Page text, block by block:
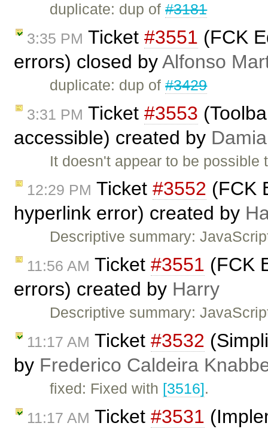
duplicate: dup of#3181
3:35 PM Ticket #3551 (FCK
errors) closed byAlfonso
duplicate: dup of#3429
3:31 PM Ticket #3553
accessible) created by
It doesn't appear to be
12:29 PM Ticket #3552 (FCK
hyperlink error) created by
Descriptive summary:
11:56 AM Ticket #3551 (FCK
errors) created by Harry
Descriptive summary:
11:17 AM Ticket #3532
by Frederico Caldeira
fixed: Fixed with [3516].
11:17 AM Ticket #3531